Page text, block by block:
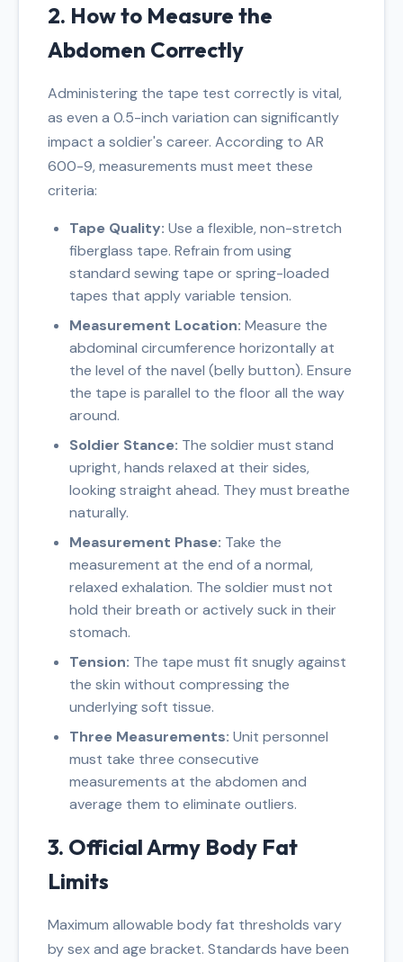
2. How to Measure the
Abdomen Correctly
Administering the tape test correctly is vital,
as even a 0.5-inch variation can significantly
impact a soldier's career. According to AR
600-9, measurements must meet these
criteria:
Tape Quality: Use a flexible, non-stretch
fiberglass tape. Refrain from using
standard sewing tape or spring-loaded
tapes that apply variable tension.
Measurement Location: Measure the
abdominal circumference horizontally at
the level of the navel (belly button). Ensure
the tape is parallel to the floor all the way
around.
Soldier Stance: The soldier must stand
upright, hands relaxed at their sides,
looking straight ahead. They must breathe
naturally.
Measurement Phase: Take the
measurement at the end of a normal,
relaxed exhalation. The soldier must not
hold their breath or actively suck in their
stomach.
Tension: The tape must fit snugly against
the skin without compressing the
underlying soft tissue.
Three Measurements: Unit personnel
must take three consecutive
measurements at the abdomen and
average them to eliminate outliers.
3. Official Army Body Fat
Limits
Maximum allowable body fat thresholds vary
by sex and age bracket. Standards have been